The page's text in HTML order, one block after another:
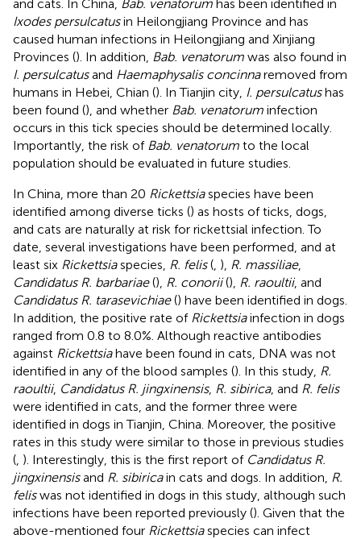
and cats. In China, Bab. venatorum has been identified in
Ixodes persulcatusin Heilongjiang Province and has
caused human infections in Heilongjiang and Xinjiang
Provinces (). In addition, Bab. venatorum was also found in
I. persulcatusand Haemaphysalis concinnaremoved from
humans in Hebei, Chian (). In Tianjin city, I. persulcatushas
been found (), and whether Bab. venatorum infection
occurs in this tick species should be determined locally.
Importantly, the risk of Bab. venatorum to the local
population should be evaluated in future studies.
In China, more than 20 Rickettsiaspecies have been
identified among diverse ticks () as hosts of ticks, dogs,
and cats are naturally at risk for rickettsial infection. To
date, several investigations have been performed, and at
least six Rickettsiaspecies, R. felis( ), R. massiliae,
Candidatus R. barbariae(), R. conorii(), R. raoultii, and
Candidatus R. tarasevichiae() have been identified in dogs.
In addition, the positive rate of Rickettsiainfection in dogs
ranged from 0.8 to 8.0%. Although reactive antibodies
against Rickettsiahave been found in cats, DNA was not
identified in any of the blood samples (). In this study, R.
raoultii, Candidatus R. jingxinensis, R. sibirica, and R. felis
were identified in cats, and the former three were
identified in dogs in Tianjin, China. Moreover, the positive
rates in this study were similar to those in previous studies
( ). Interestingly, this is the first report of Candidatus R.
jingxinensisand R. sibiricain cats and dogs. In addition, R.
feliswas not identified in dogs in this study, although such
infections have been reported previously (). Given that the
above-mentioned four Rickettsiaspecies can infect